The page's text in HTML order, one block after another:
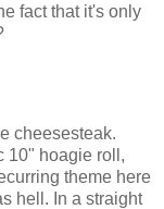
fact that it's only
cheesesteak.
10" hoagie roll,
theme here
hell. In a straight